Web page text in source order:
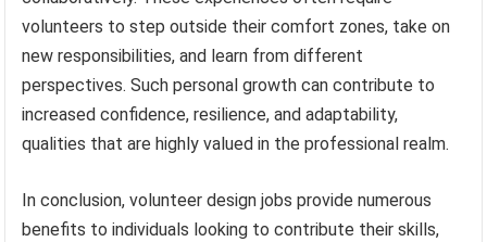
volunteers to step outside their comfort zones, take on
new responsibilities, and learn from different
perspectives. Such personal growth can contribute to
increased confidence, resilience, and adaptability,
qualities that are highly valued in the professional realm.
In conclusion, volunteer design jobs provide numerous
benefits to individuals looking to contribute their skills,